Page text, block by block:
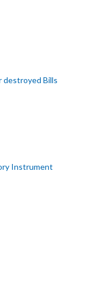
destroyed Bills
Instrument